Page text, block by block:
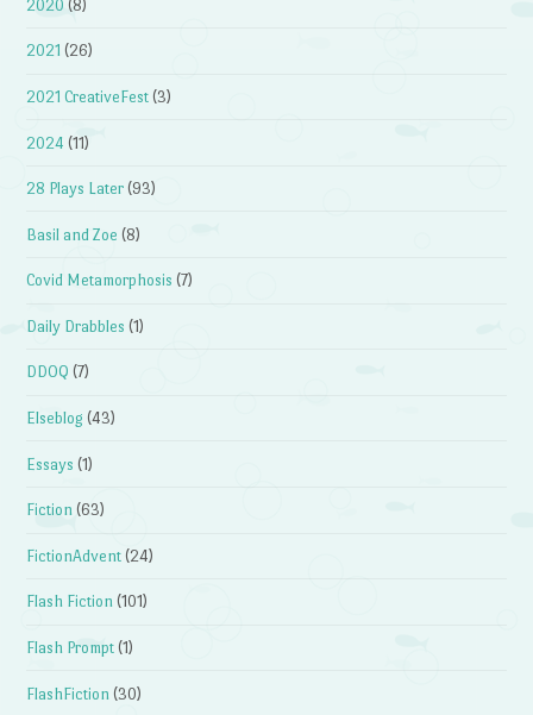
2020 (8)
2021 (26)
2021 CreativeFest (3)
2024 (11)
28 Plays Later (93)
Basil and Zoe (8)
Covid Metamorphosis (7)
Daily Drabbles (1)
DDOQ (7)
Elseblog (43)
Essays (1)
Fiction (63)
FictionAdvent (24)
Flash Fiction (101)
Flash Prompt (1)
FlashFiction (30)